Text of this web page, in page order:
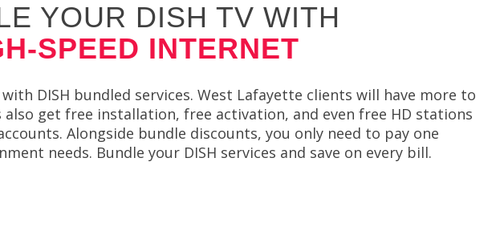
YOUR DISH TV WITH
SPEED INTERNET
DISH bundled services. West Lafayette clients will have more to
also get free installation, free activation, and even free HD stations
Alongside bundle discounts, you only need to pay one
needs. Bundle your DISH services and save on every bill.